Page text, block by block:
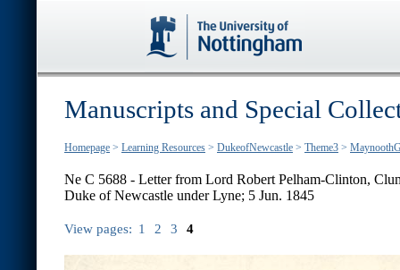
Manuscripts and Special
Homepage > Learning Resources > DukeofNewcastle > Theme3 >
Ne C 5688 - Letter from Lord Robert Pelham-Clinton,
Duke of Newcastle under Lyne; 5 Jun. 1845
View pages: 1 2 3 4